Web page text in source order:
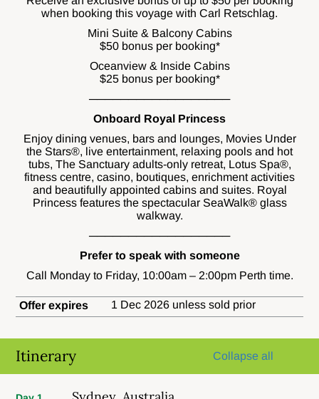
when booking this voyage with Carl Retschlag.
Mini Suite & Balcony Cabins
$50 bonus per booking*
Oceanview & Inside Cabins
$25 bonus per booking*
──────────────────
Onboard Royal Princess
Enjoy dining venues, bars and lounges, Movies Under
the Stars®, live entertainment, relaxing pools and hot
tubs, The Sanctuary adults-only retreat, Lotus Spa®,
fitness centre, casino, boutiques, enrichment activities
and beautifully appointed cabins and suites. Royal
Princess features the spectacular SeaWalk® glass
walkway.
──────────────────
Prefer to speak with someone
Call Monday to Friday, 10:00am – 2:00pm Perth time.
Offer expires 1 Dec 2026 unless sold prior
Itinerary Collapse all